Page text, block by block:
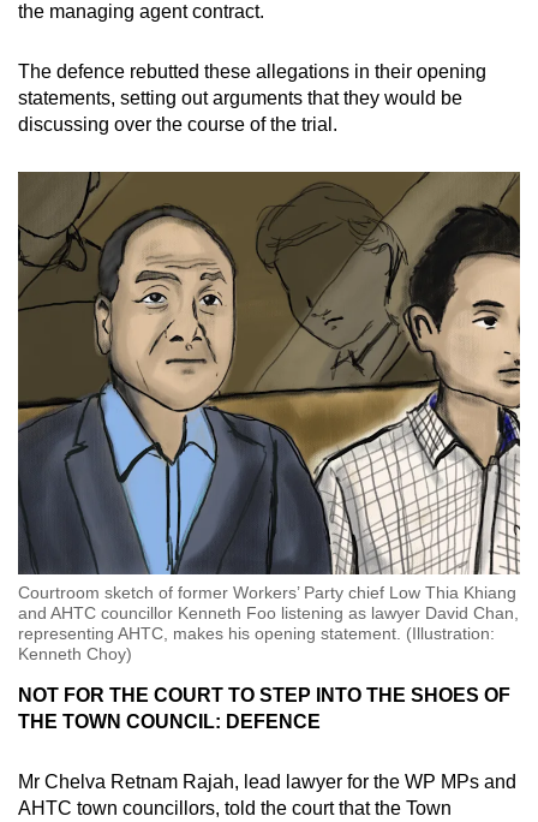
the managing agent contract.
The defence rebutted these allegations in their opening
statements, setting out arguments that they would be
discussing over the course of the trial.
Courtroom sketch of former Workers’ Party chief Low Thia Khiang
and AHTC councillor Kenneth Foo listening as lawyer David Chan,
representing AHTC, makes his opening statement. (Illustration:
Kenneth Choy)
NOT FOR THE COURT TO STEP INTO THE SHOES OF
THE TOWN COUNCIL: DEFENCE
Mr Chelva Retnam Rajah, lead lawyer for the WP MPs and
AHTC town councillors, told the court that the Town